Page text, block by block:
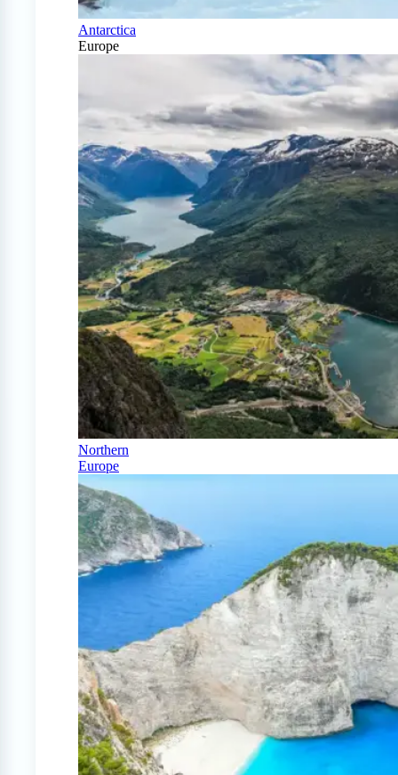
Antarctica
Europe
Northern
Europe